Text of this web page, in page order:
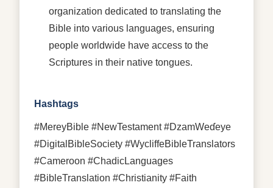
organization dedicated to translating the
Bible into various languages, ensuring
people worldwide have access to the
Scriptures in their native tongues.
Hashtags
#MereyBible #NewTestament #DzamWeɗeye
#DigitalBibleSociety #WycliffeBibleTranslators
#Cameroon #ChadicLanguages
#BibleTranslation #Christianity #Faith